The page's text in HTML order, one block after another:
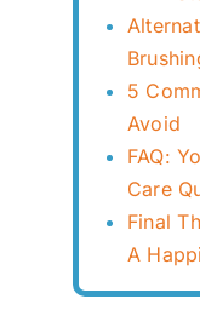
5
Avoid
FAQ:
Care
Final
A